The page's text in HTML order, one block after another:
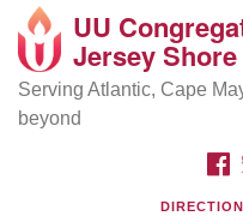
Google
Map
Location and Contact
Mailing address:
PO Box 853
UU
Jersey Shore
Serving Atlantic, Cape
beyond